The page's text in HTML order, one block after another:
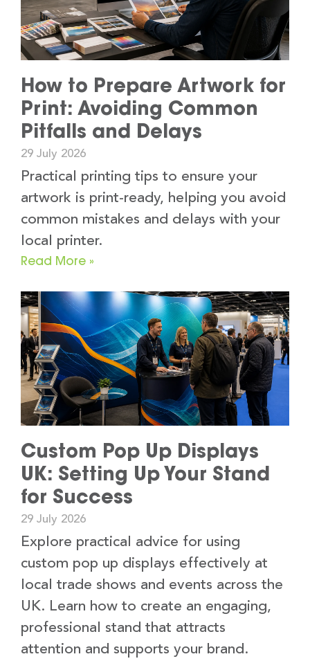
How to Prepare Artwork for
Print: Avoiding Common
Pitfalls and Delays
29 July 2026
Practical printing tips to ensure your
artwork is print-ready, helping you avoid
common mistakes and delays with your
local printer.
Read More »
Custom Pop Up Displays
UK: Setting Up Your Stand
for Success
29 July 2026
Explore practical advice for using
custom pop up displays effectively at
local trade shows and events across the
UK. Learn how to create an engaging,
professional stand that attracts
attention and supports your brand.